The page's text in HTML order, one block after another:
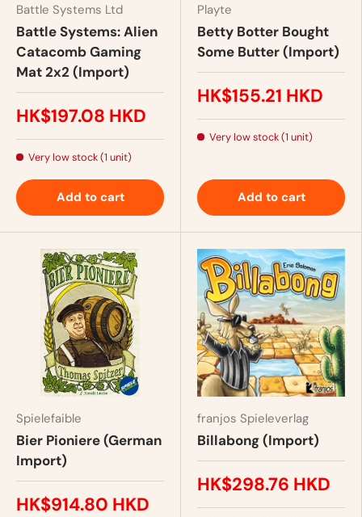
Battle Systems Ltd
Battle Systems: Alien
Catacomb Gaming
Mat 2x2 (Import)
HK$197.08 HKD
Very low stock (1 unit)
Add to cart
Playte
Betty Botter Bought
Some Butter (Import)
HK$155.21 HKD
Very low stock (1 unit)
Add to cart
Spielefaible
Bier Pioniere (German
Import)
HK$914.80 HKD
franjos Spieleverlag
Billabong (Import)
HK$298.76 HKD